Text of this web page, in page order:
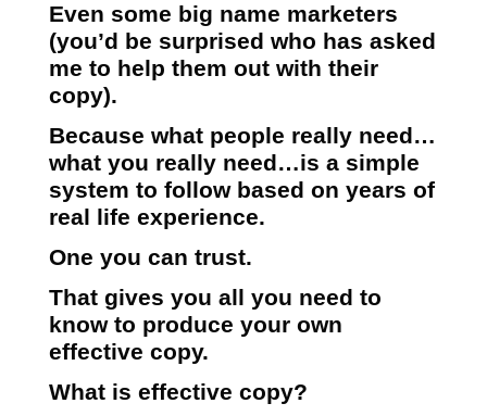
Even some big name marketers
(you’d be surprised who has asked
me to help them out with their
copy).
Because what people really need…
what you really need…is a simple
system to follow based on years of
real life experience.
One you can trust.
That gives you all you need to
know to produce your own
effective copy.
What is effective copy?